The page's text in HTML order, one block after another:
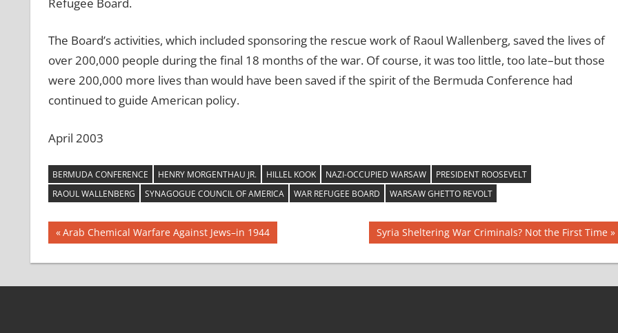
The Board’s activities, which included sponsoring the rescue work of Raoul Wallenberg, saved the lives of
over 200,000 people during the final 18 months of the war. Of course, it was too little, too late–but those
were 200,000 more lives than would have been saved if the spirit of the Bermuda Conference had
continued to guide American policy.
April 2003
BERMUDA CONFERENCE HENRY MORGENTHAU JR. HILLEL KOOK NAZI-OCCUPIED WARSAW
PRESIDENT ROOSEVELT
RAOUL WALLENBERG
SYNAGOGUE COUNCIL OF AMERICA WAR REFUGEE BOARD WARSAW GHETTO REVOLT
Post
navigation
Previous
Post:
Arab Chemical Warfare Against Jews–in 1944
Next
Post:
Syria Sheltering War Criminals? Not the First Time